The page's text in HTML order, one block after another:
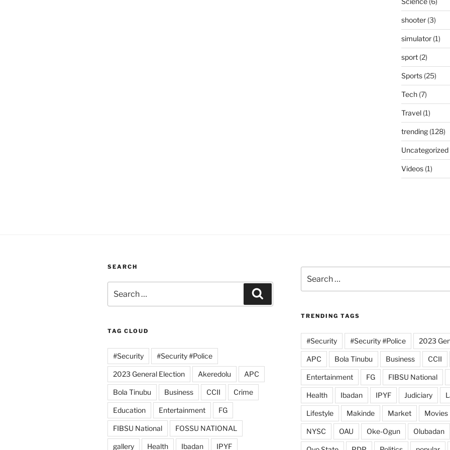
shooter(3)
simulator(1)
sport(2)
Sports(25)
Tech(7)
Travel(1)
trending(128)
Uncategorized
Videos(1)
SEARCH
for:
TAG CLOUD
#Security #Security #Police
2023 General Election Akeredolu APC
Bola Tinubu Business CCII Crime
Education Entertainment FG
FIBSU National FOSSU NATIONAL
gallery Health Ibadan IPYF
for:
TRENDING TAGS
#Security #Security #Police 2023
APC Bola Tinubu Business CCII
Entertainment FG FIBSU National
Health Ibadan IPYF Judiciary
Lifestyle Makinde Market Movies
NYSC OAU Oke-Ogun Olubadan